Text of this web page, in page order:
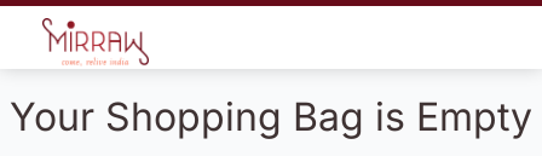
Your Shopping Bag is Empty